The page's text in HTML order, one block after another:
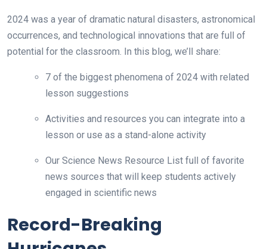
2024 was a year of dramatic natural disasters, astronomical
occurrences, and technological innovations that are full of
potential for the classroom. In this blog, we’ll share:
7 of the biggest phenomena of 2024 with related
lesson suggestions
Activities and resources you can integrate into a
lesson or use as a stand-alone activity
Our Science News Resource List full of favorite
news sources that will keep students actively
engaged in scientific news
Record-Breaking